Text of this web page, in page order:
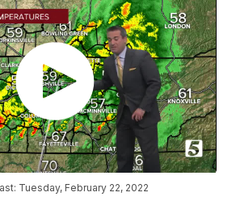
Tuesday, February 22, 2022